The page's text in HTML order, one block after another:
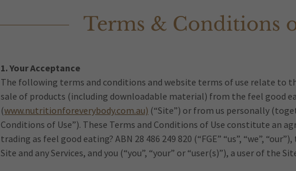
Terms & Conditions
1. Your Acceptance
The following terms and conditions and website terms of use relate to
sale of products (including downloadable material) from the feel good
(www.nutritionforeverybody.com.au) (“Site”) or from us personally
Conditions of Use”). These Terms and Conditions of Use constitute an
trading as feel good eating? ABN 28 486 249 820 (“FGE” “us”, “we”,
Site and any Services, and you (“you”, “your” or “user(s)”), a user of the